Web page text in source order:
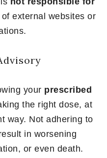
of external websites or
your prescribed
the right dose, at
way. Not adhering to
in worsening
or even death.